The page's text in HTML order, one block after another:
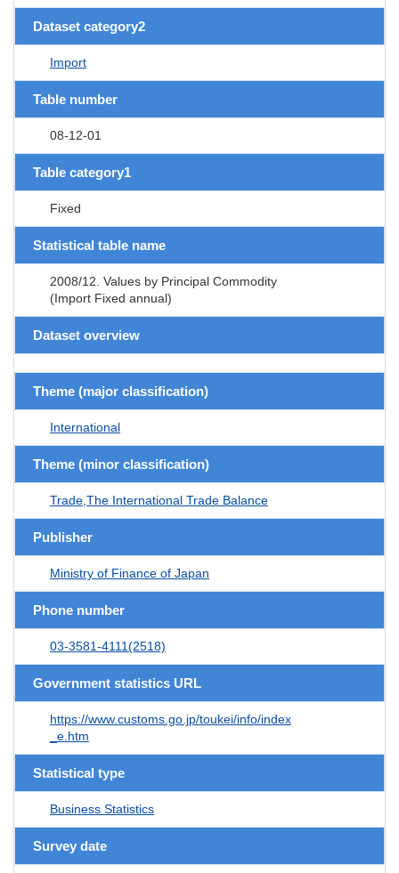
Dataset category2
Import
Table number
08-12-01
Table category1
Fixed
Statistical table name
2008/12. Values by Principal Commodity
(Import Fixed annual)
Dataset overview
Theme (major classification)
International
Theme (minor classification)
Trade,The International Trade Balance
Publisher
Ministry of Finance of Japan
Phone number
03-3581-4111(2518)
Government statistics URL
https://www.customs.go.jp/toukei/info/index
_e.htm
Statistical type
Business Statistics
Survey date